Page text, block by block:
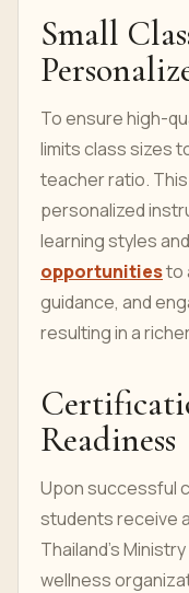
Small
To ensure high-
limits class sizes
teacher ratio.
personalized
learning styles
opportunitiesto
guidance, and
resulting in a
Readiness
Upon successful
students receive
Thailand’s
wellness